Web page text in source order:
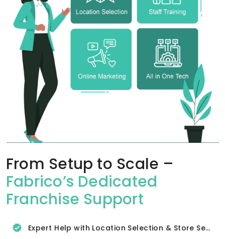
From Setup to Scale –
Fabrico’s Dedicated
Franchise Support
Expert Help with Location Selection & Store Setup